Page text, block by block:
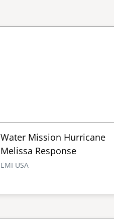
Water Mission Hurricane
Melissa Response
EMI USA